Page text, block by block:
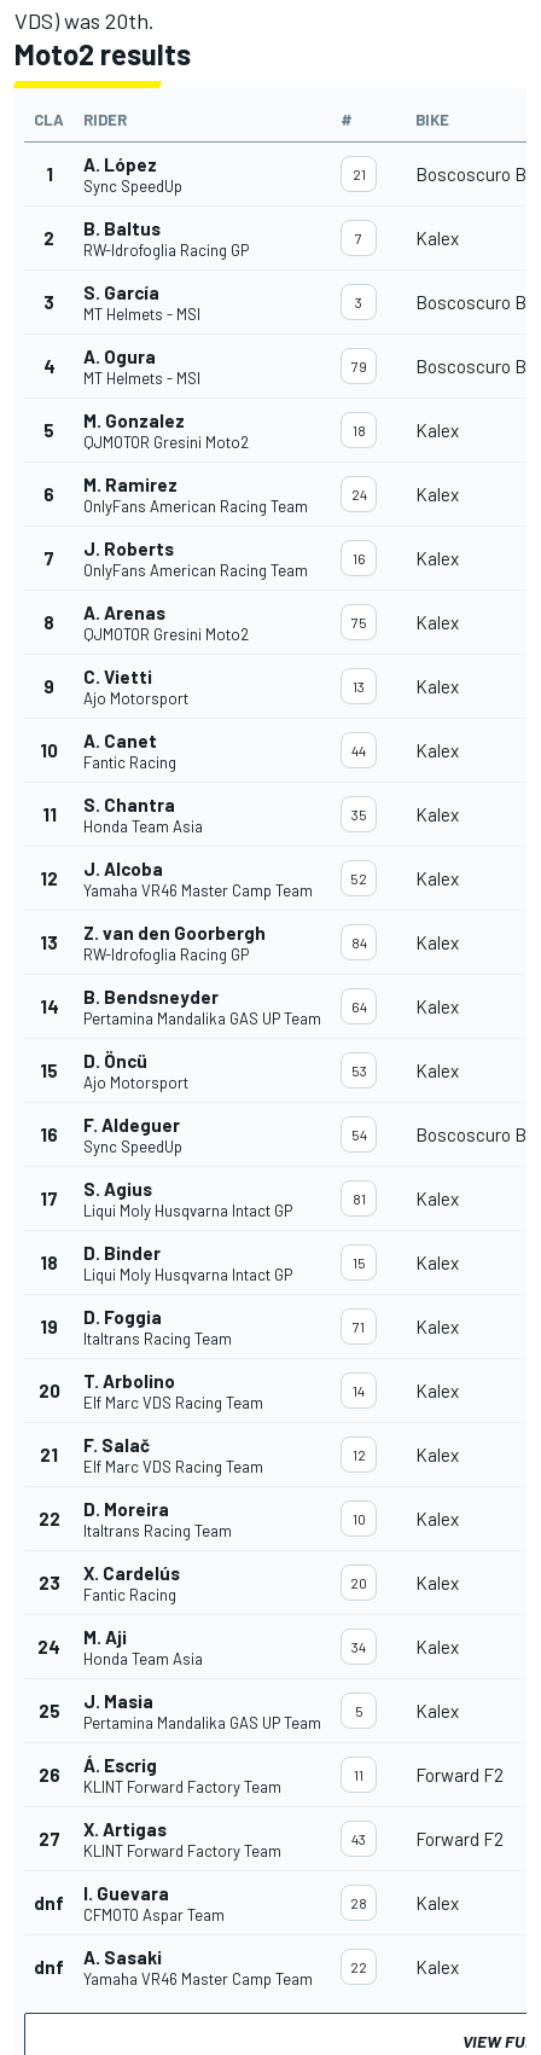
VDS) was 20th.
Moto2 results
CLA RIDER # BIKE
1 A. López
Sync SpeedUp
21 Boscoscuro B-
2 B. Baltus
RW-Idrofoglia Racing GP
7 Kalex
3 S. García
MT Helmets - MSI
3 Boscoscuro B-
4 A. Ogura
MT Helmets - MSI
79 Boscoscuro B-
5 M. Gonzalez
QJMOTOR Gresini Moto2
18 Kalex
6 M. Ramirez
OnlyFans American Racing Team
24 Kalex
7 J. Roberts
OnlyFans American Racing Team
16 Kalex
8 A. Arenas
QJMOTOR Gresini Moto2
75 Kalex
9 C. Vietti
Ajo Motorsport
13 Kalex
10 A. Canet
Fantic Racing
44 Kalex
11 S. Chantra
Honda Team Asia
35 Kalex
12 J. Alcoba
Yamaha VR46 Master Camp Team
52 Kalex
13 Z. van den Goorbergh
RW-Idrofoglia Racing GP
84 Kalex
14 B. Bendsneyder
Pertamina Mandalika GAS UP Team
64 Kalex
15 D. Öncü
Ajo Motorsport
53 Kalex
16 F. Aldeguer
Sync SpeedUp
54 Boscoscuro B-
17 S. Agius
Liqui Moly Husqvarna Intact GP
81 Kalex
18 D. Binder
Liqui Moly Husqvarna Intact GP
15 Kalex
19 D. Foggia
Italtrans Racing Team
71 Kalex
20 T. Arbolino
Elf Marc VDS Racing Team
14 Kalex
21 F. Salač
Elf Marc VDS Racing Team
12 Kalex
22 D. Moreira
Italtrans Racing Team
10 Kalex
23 X. Cardelús
Fantic Racing
20 Kalex
24 M. Aji
Honda Team Asia
34 Kalex
25 J. Masia
Pertamina Mandalika GAS UP Team
5 Kalex
26 Á. Escrig
KLINT Forward Factory Team
11 Forward F2
27 X. Artigas
KLINT Forward Factory Team
43 Forward F2
dnf I. Guevara
CFMOTO Aspar Team
28 Kalex
dnf A. Sasaki
Yamaha VR46 Master Camp Team
22 Kalex
VIEW